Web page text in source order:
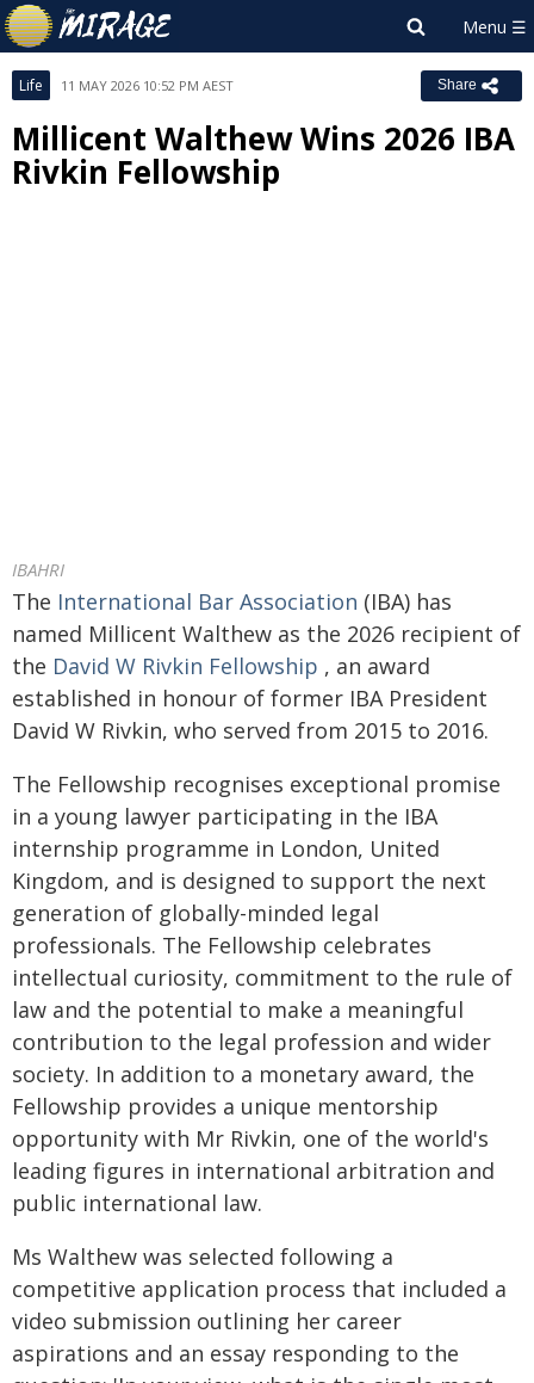
Life 11 MAY 2026 10:52 PM AEST Share
Millicent Walthew Wins 2026 IBA
Rivkin Fellowship
IBAHRI
The International Bar Association (IBA) has
named Millicent Walthew as the 2026 recipient of
the David W Rivkin Fellowship , an award
established in honour of former IBA President
David W Rivkin, who served from 2015 to 2016.
The Fellowship recognises exceptional promise
in a young lawyer participating in the IBA
internship programme in London, United
Kingdom, and is designed to support the next
generation of globally-minded legal
professionals. The Fellowship celebrates
intellectual curiosity, commitment to the rule of
law and the potential to make a meaningful
contribution to the legal profession and wider
society. In addition to a monetary award, the
Fellowship provides a unique mentorship
opportunity with Mr Rivkin, one of the world's
leading figures in international arbitration and
public international law.
Ms Walthew was selected following a
competitive application process that included a
video submission outlining her career
aspirations and an essay responding to the